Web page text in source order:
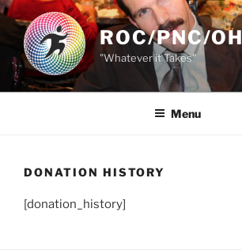
Skip
content
ROC/PNC/OH
"Whatever it Takes"
Menu
DONATION HISTORY
[donation_history]